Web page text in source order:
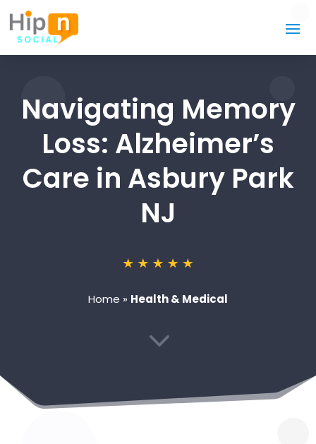
Navigating Memory
Loss: Alzheimer’s
Care in Asbury Park
NJ
Home » Health & Medical
3